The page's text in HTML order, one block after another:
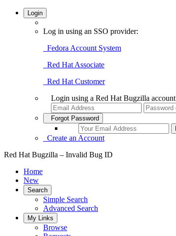
Login
Log in using an SSO provider:
Fedora Account System
Red Hat Associate
Red Hat Customer
Login using a Red Hat Bugzilla account
Forgot Password
Create an Account
Red Hat Bugzilla – Invalid Bug ID
Home
New
Search
Simple Search
Advanced Search
My Links
Browse